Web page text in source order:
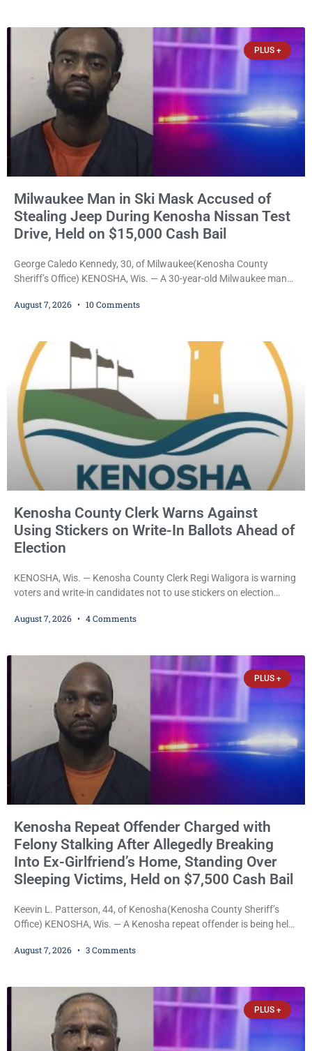
participants, their families, and community partners at the
unveiling
PLUS +
Milwaukee Man in Ski Mask Accused of
Stealing Jeep During Kenosha Nissan Test
Drive, Held on $15,000 Cash Bail
George Caledo Kennedy, 30, of Milwaukee(Kenosha County
Sheriff’s Office) KENOSHA, Wis. — A 30-year-old Milwaukee man
dealership before stealing a Jeep during a test drive was ordered
Kellum set the
August 7, 2026 10 Comments
Kenosha County Clerk Warns Against
Using Stickers on Write-In Ballots Ahead of
Election
KENOSHA, Wis. — Kenosha County Clerk Regi Waligora is warning
voters and write-in candidates not to use stickers on election
and could disrupt ballot-counting equipment on Election Day. In a
statutes contain a
August 7, 2026 4 Comments
PLUS +
Kenosha Repeat Offender Charged with
Felony Stalking After Allegedly Breaking
Into Ex-Girlfriend’s Home, Standing Over
Sleeping Victims, Held on $7,500 Cash Bail
Keevin L. Patterson, 44, of Kenosha(Kenosha County Sheriff’s
Office) KENOSHA, Wis. — A Kenosha repeat offender is being held
stalking, criminal damage to property, criminal trespass, and
slept, and bombarding her with dozens
August 7, 2026 3 Comments
PLUS +